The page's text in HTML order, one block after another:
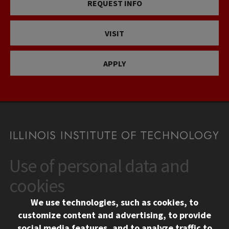
REQUEST INFO
VISIT
APPLY
CONTACT
10 West 35th Street
Chicago, IL 60616
312.567.3000
Contact Us
Use of personal data and
cookies
We use technologies, such as cookies, to
customize content and advertising, to provide